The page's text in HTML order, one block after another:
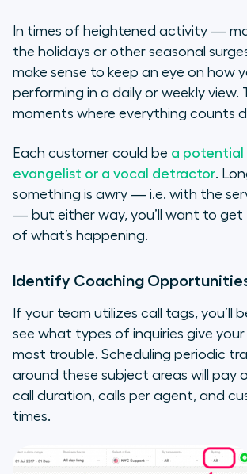
In times of heightened activity —
the holidays or other seasonal
make sense to keep an eye on how
performing in a daily or weekly view.
moments where everything counts
Each customer could be a potential
evangelist or a vocal detractor.
something is awry — i.e. with the
— but either way, you’ll want to
of what’s happening.
Identify Coaching
If your team utilizes call tags, you’ll
see what types of inquiries give
most trouble. Scheduling periodic
around these subject areas will pay
call duration, calls per agent, and
times.